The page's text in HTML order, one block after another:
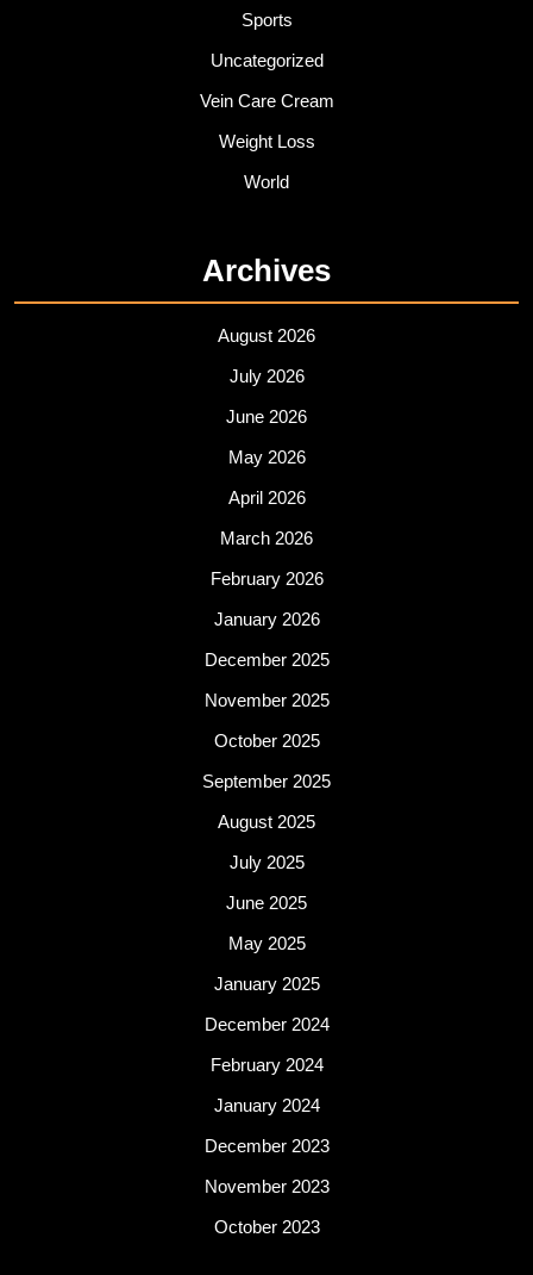
Sports
Uncategorized
Vein Care Cream
Weight Loss
World
Archives
August 2026
July 2026
June 2026
May 2026
April 2026
March 2026
February 2026
January 2026
December 2025
November 2025
October 2025
September 2025
August 2025
July 2025
June 2025
May 2025
January 2025
December 2024
February 2024
January 2024
December 2023
November 2023
October 2023